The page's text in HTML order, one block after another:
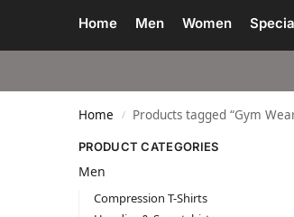
Home Men Women
Home / Products tagged “Gym
PRODUCT CATEGORIES
Men
Compression T-Shirts